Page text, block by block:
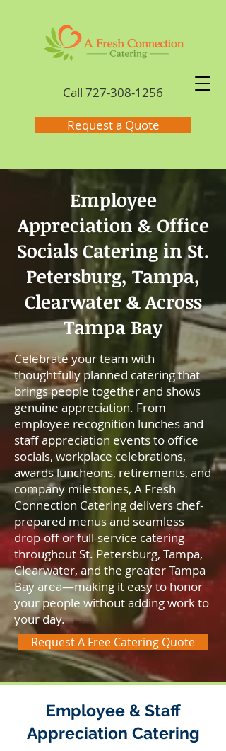
Call 727-308-1256
Request a Quote
Employee
Appreciation & Office
Socials Catering in St.
Petersburg, Tampa,
Clearwater & Across
Tampa Bay
Celebrate your team with
thoughtfully planned catering that
brings people together and shows
genuine appreciation. From
employee recognition lunches and
staff appreciation events to office
socials, workplace celebrations,
awards luncheons, retirements, and
company milestones, A Fresh
Connection Catering delivers chef-
prepared menus and seamless
drop-off or full-service catering
throughout St. Petersburg, Tampa,
Clearwater, and the greater Tampa
Bay area—making it easy to honor
your people without adding work to
your day.
Request A Free Catering Quote
Employee & Staff
Appreciation Catering